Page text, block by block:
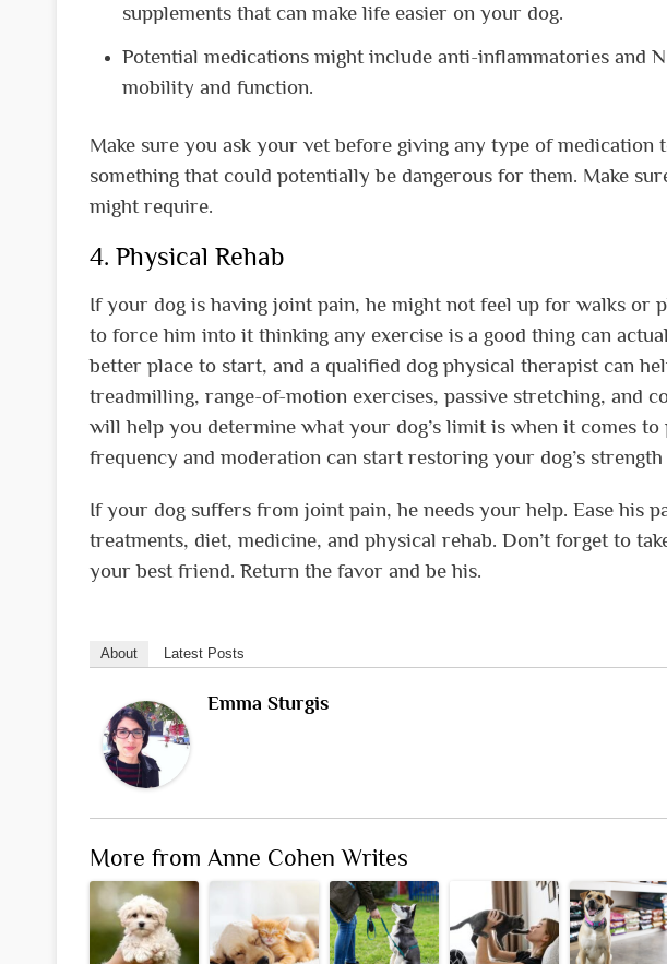
supplements that can make life easier on your dog.
Potential medications might include anti-inflammatories and
mobility and function.
Make sure you ask your vet before giving any type of medication
something that could potentially be dangerous for them. Make
might require.
4. Physical Rehab
If your dog is having joint pain, he might not feel up for walks or
to force him into it thinking any exercise is a good thing can
better place to start, and a qualified dog physical therapist can
treadmilling, range-of-motion exercises, passive stretching, and
will help you determine what your dog’s limit is when it comes
frequency and moderation can start restoring your dog’s strength
If your dog suffers from joint pain, he needs your help. Ease his
treatments, diet, medicine, and physical rehab. Don’t forget to
your best friend. Return the favor and be his.
About Latest Posts
Emma Sturgis
More from Anne Cohen Writes